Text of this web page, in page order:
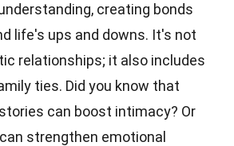
creating bonds
life's ups and downs. It's not
relationships; it also includes
ties. Did you know that
can boost intimacy? Or
strengthen emotional